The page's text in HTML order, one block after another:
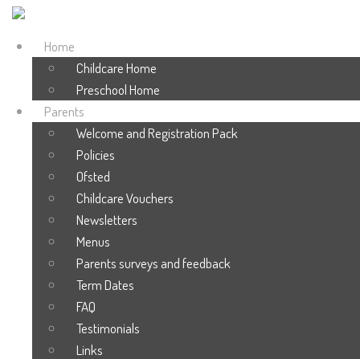
Home
Childcare Home
Preschool Home
Parents
Welcome and Registration Pack
Policies
Ofsted
Childcare Vouchers
Newsletters
Menus
Parents surveys and feedback
Term Dates
FAQ
Testimonials
Links